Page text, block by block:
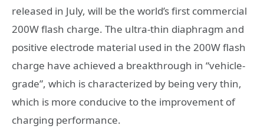
released in July, will be the world’s first commercial
200W flash charge. The ultra-thin diaphragm and
positive electrode material used in the 200W flash
charge have achieved a breakthrough in “vehicle-
grade”, which is characterized by being very thin,
which is more conducive to the improvement of
charging performance.